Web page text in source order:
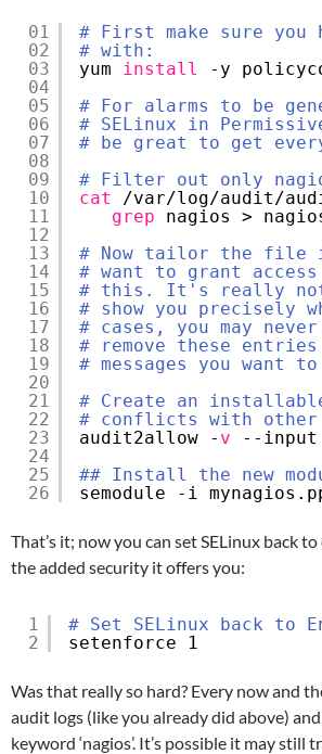
01
02
03
04
05
06
07
08
09
10
11
12
13
14
15
16
17
18
19
20
21
22
23
24
25
26
# First make sure
# with:
yum
install
-y
# For alarms to be
# SELinux in
# be great to get
# Filter out only
cat
/var/log/audit/
grep
nagios >
# Now tailor the file
# want to grant
# this. It's really not
# show you precisely
# cases, you may
# remove these
# messages you want
# Create an
# conflicts with other
audit2allow - v
--input
## Install the new
semodule -i
That’s it; now you can set SELinux back
the added security it offers you:
1
2
# Set SELinux back to
setenforce 1
Was that really so hard? Every now and
audit logs (like you already did above)
keyword ‘nagios’. It’s possible it may still